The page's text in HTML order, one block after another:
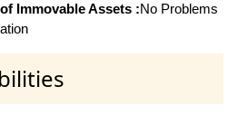
Immovable Assets :No Problems